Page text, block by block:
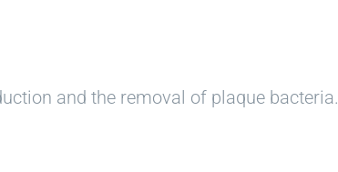
and the removal of plaque bacteria.